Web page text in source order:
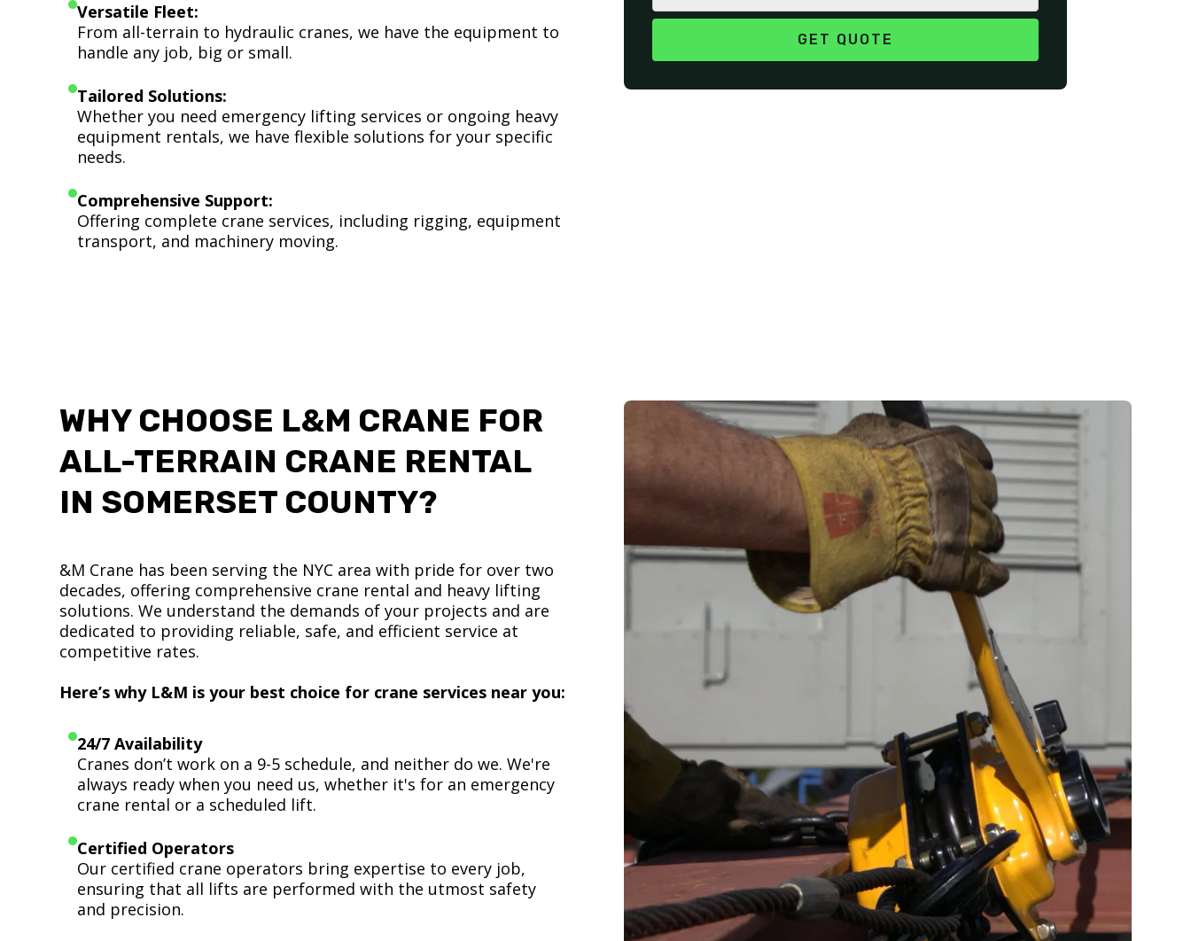
Versatile Fleet:
From all-terrain to hydraulic cranes, we have the equipment to
handle any job, big or small.
Tailored Solutions:
Whether you need emergency lifting services or ongoing heavy
equipment rentals, we have flexible solutions for your specific
needs.
Comprehensive Support:
Offering complete crane services, including rigging, equipment
transport, and machinery moving.
WHY CHOOSE L&M CRANE FOR
ALL-TERRAIN CRANE RENTAL
IN SOMERSET COUNTY?
&M Crane has been serving the NYC area with pride for over two
decades, offering comprehensive crane rental and heavy lifting
solutions. We understand the demands of your projects and are
dedicated to providing reliable, safe, and efficient service at
competitive rates.
Here’s why L&M is your best choice for crane services near you:
24/7 Availability
Cranes don’t work on a 9-5 schedule, and neither do we. We're
always ready when you need us, whether it's for an emergency
crane rental or a scheduled lift.
Certified Operators
Our certified crane operators bring expertise to every job,
ensuring that all lifts are performed with the utmost safety
and precision.